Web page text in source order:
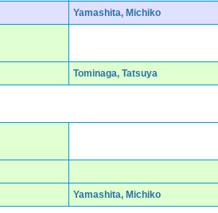
Yamashita, Michiko
Tominaga, Tatsuya
Yamashita, Michiko